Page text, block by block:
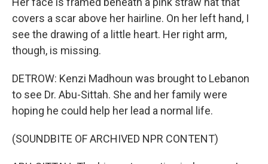
covers a scar above her hairline. On her left hand, I
see the drawing of a little heart. Her right arm,
though, is missing.
DETROW: Kenzi Madhoun was brought to Lebanon
to see Dr. Abu-Sittah. She and her family were
hoping he could help her lead a normal life.
(SOUNDBITE OF ARCHIVED NPR CONTENT)